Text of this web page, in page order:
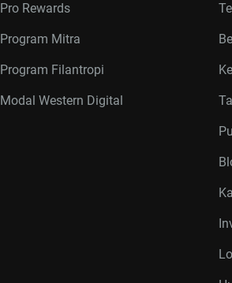
Pro Rewards
Program Mitra
Program Filantropi
Modal Western Digital